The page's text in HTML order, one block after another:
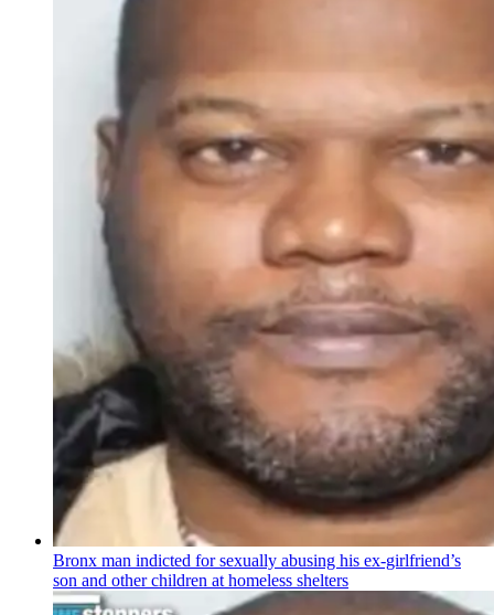
Bronx man indicted for sexually abusing his ex-girlfriend’s
son and other children at homeless shelters